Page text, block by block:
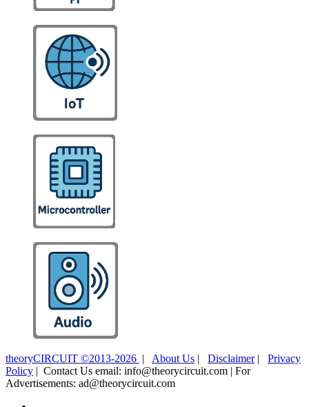
theoryCIRCUIT ©2013-2026 | About Us | Disclaimer| Privacy
Policy | Contact Us email: info@theorycircuit.com | For
Advertisements: ad@theorycircuit.com